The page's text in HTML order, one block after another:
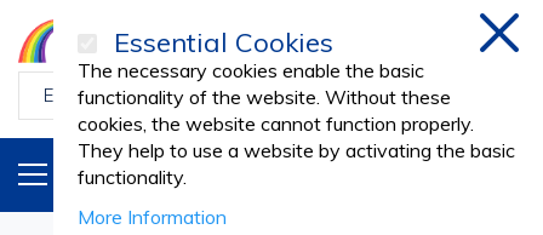
PRODUCTS
Essential Cookies
The necessary cookies enable the basic
functionality of the website. Without these
cookies, the website cannot function properly.
They help to use a website by activating the basic
functionality.
More Information